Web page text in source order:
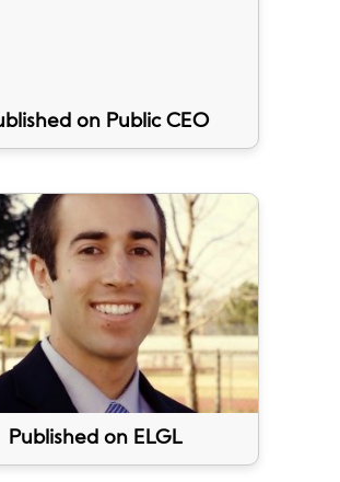
on Public CEO
Published on ELGL